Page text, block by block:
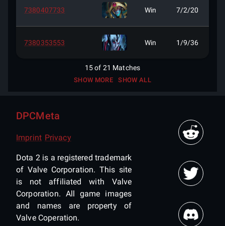
7380407733 Win 7/2/20
7380353553 Win 1/9/36
15of 21 Matches
SHOW MORE SHOW ALL
DPCMeta
Imprint Privacy
Dota 2 is a registered trademark
of Valve Corporation. This site
is not affiliated with Valve
Corporation. All game images
and names are property of
Valve Coperation.